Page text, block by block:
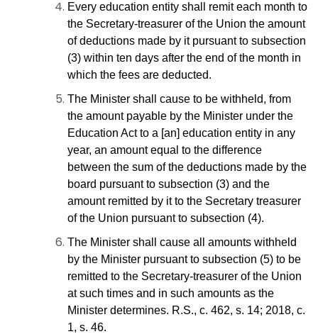
Every education entity shall remit each month to
the Secretary-treasurer of the Union the amount
of deductions made by it pursuant to subsection
(3) within ten days after the end of the month in
which the fees are deducted.
The Minister shall cause to be withheld, from
the amount payable by the Minister under the
Education Act to a [an] education entity in any
year, an amount equal to the difference
between the sum of the deductions made by the
board pursuant to subsection (3) and the
amount remitted by it to the Secretary treasurer
of the Union pursuant to subsection (4).
The Minister shall cause all amounts withheld
by the Minister pursuant to subsection (5) to be
remitted to the Secretary-treasurer of the Union
at such times and in such amounts as the
Minister determines. R.S., c. 462, s. 14; 2018, c.
1, s. 46.